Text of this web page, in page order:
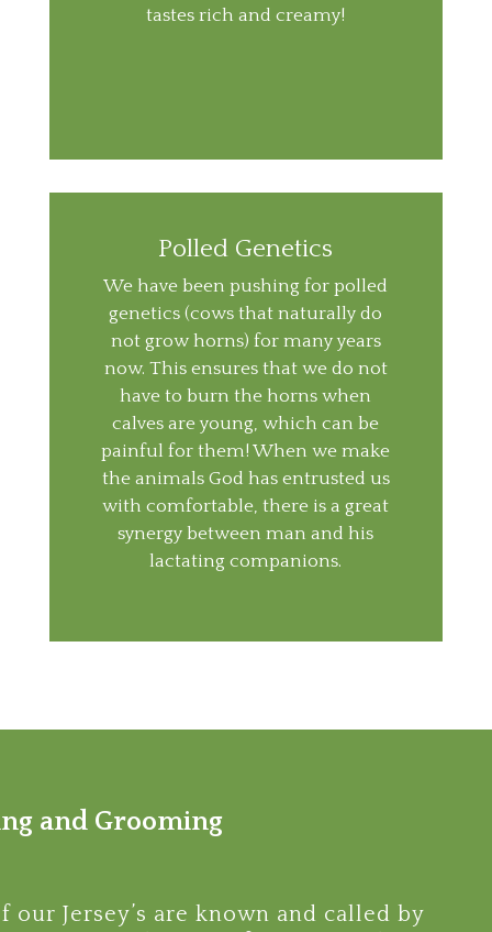
tastes rich and creamy!
Polled Genetics
We have been pushing for polled
genetics (cows that naturally do
not grow horns) for many years
now. This ensures that we do not
have to burn the horns when
calves are young, which can be
painful for them! When we make
the animals God has entrusted us
with comfortable, there is a great
synergy between man and his
lactating companions.
and Grooming
our Jersey’s are known and called by